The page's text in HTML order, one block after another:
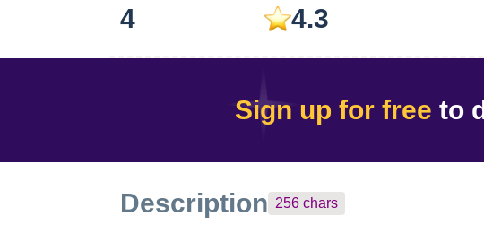
4 4.3
Sign up for free to
Description 256 chars